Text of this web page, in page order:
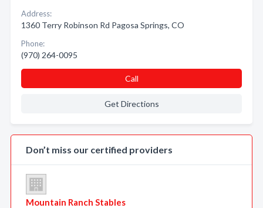
Address:
1360 Terry Robinson Rd Pagosa Springs, CO
Phone:
(970) 264-0095
Call
Get Directions
Don’t miss our certified providers
Mountain Ranch Stables